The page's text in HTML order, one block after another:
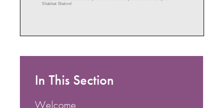
In This Section
Welcome